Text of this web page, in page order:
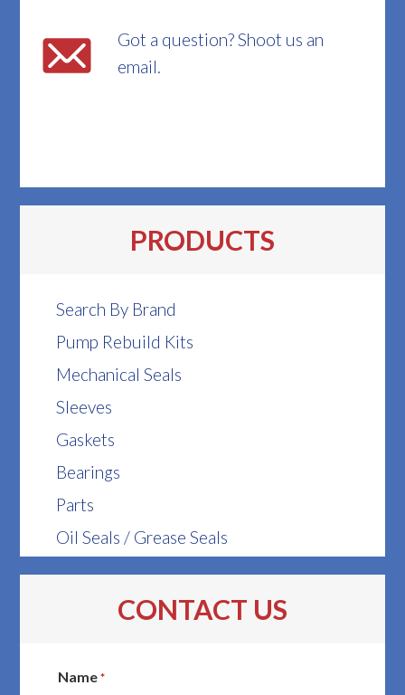
Got a question? Shoot us an
email.
PRODUCTS
Search By Brand
Pump Rebuild Kits
Mechanical Seals
Sleeves
Gaskets
Bearings
Parts
Oil Seals / Grease Seals
CONTACT US
Name *